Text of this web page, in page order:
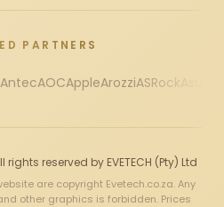
PARTNERS
AntecAOCAppleArozziASRock
reserved by EVETECH (Pty) Ltd
are copyright Evetech.co.za. Any
other graphics is forbidden. Prices